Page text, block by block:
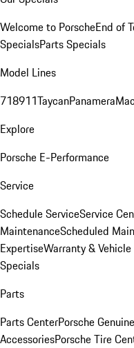
Welcome to PorscheEnd of
SpecialsParts Specials
Model Lines
718911TaycanPanamera
Explore
Porsche E-Performance
Service
Schedule ServiceService
MaintenanceScheduled
ExpertiseWarranty &
Specials
Parts
Parts CenterPorsche
AccessoriesPorsche Tire